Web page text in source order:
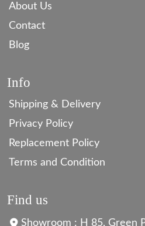
About Us
Contact
Blog
Info
Shipping & Delivery
Privacy Policy
Replacement Policy
Terms and Condition
Find us
Showroom : H 85, Green